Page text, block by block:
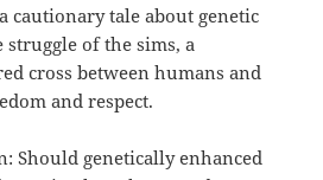
cautionary tale about genetic
of the sims, a
cross between humans and
and respect.
Should genetically enhanced